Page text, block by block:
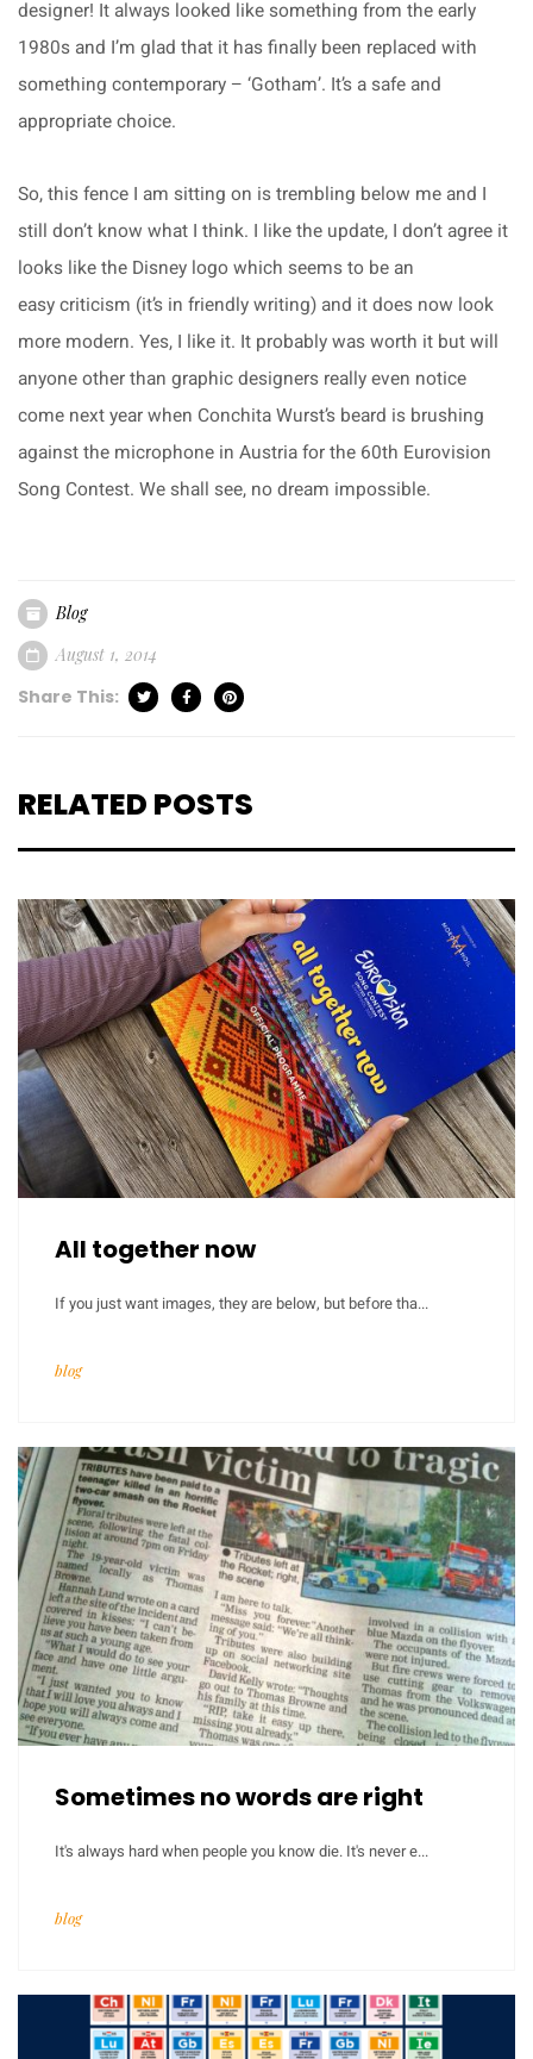
designer! It always looked like something from the early
1980s and I’m glad that it has finally been replaced with
something contemporary – ‘Gotham’. It’s a safe and
appropriate choice.
So, this fence I am sitting on is trembling below me and I
still don’t know what I think. I like the update, I don’t agree it
looks like the Disney logo which seems to be an
easy criticism (it’s in friendly writing) and it does now look
more modern. Yes, I like it. It probably was worth it but will
anyone other than graphic designers really even notice
come next year when Conchita Wurst’s beard is brushing
against the microphone in Austria for the 60th Eurovision
Song Contest. We shall see, no dream impossible.
Blog
August 1, 2014
Share This:
RELATED POSTS
All together now
If you just want images, they are below, but before tha...
blog
Sometimes no words are right
It's always hard when people you know die. It's never e...
blog